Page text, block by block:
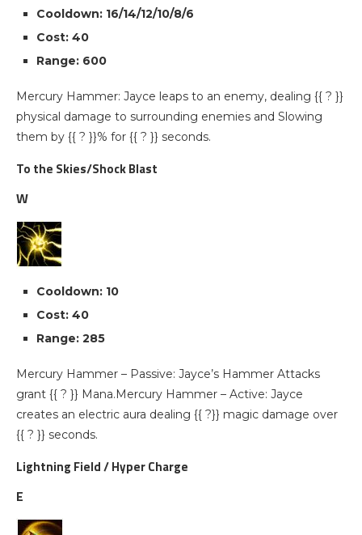
Cooldown: 16/14/12/10/8/6
Cost: 40
Range: 600
Mercury Hammer: Jayce leaps to an enemy, dealing {{ ? }}
physical damage to surrounding enemies and Slowing
them by {{ ? }}% for {{ ? }} seconds.
To the Skies/Shock Blast
W
Cooldown: 10
Cost: 40
Range: 285
Mercury Hammer – Passive: Jayce’s Hammer Attacks
grant {{ ? }} Mana.Mercury Hammer – Active: Jayce
creates an electric aura dealing {{ ?}} magic damage over
{{ ? }} seconds.
Lightning Field / Hyper Charge
E